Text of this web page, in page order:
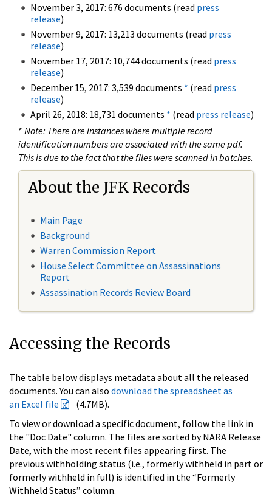
November 3, 2017: 676 documents (read press
release)
November 9, 2017: 13,213 documents (read press
release)
November 17, 2017: 10,744 documents (read press
release)
December 15, 2017: 3,539 documents * (read press
release)
April 26, 2018: 18,731 documents * (read press release)
* Note: There are instances where multiple record
identification numbers are associated with the same pdf.
This is due to the fact that the files were scanned in batches.
About the JFK Records
Main Page
Background
Warren Commission Report
House Select Committee on Assassinations
Report
Assassination Records Review Board
Accessing the Records
The table below displays metadata about all the released
documents. You can also download the spreadsheet as
an Excel file
(4.7MB).
To view or download a specific document, follow the link in
the "Doc Date" column. The files are sorted by NARA Release
Date, with the most recent files appearing first. The
previous withholding status (i.e., formerly withheld in part or
formerly withheld in full) is identified in the “Formerly
Withheld Status” column.